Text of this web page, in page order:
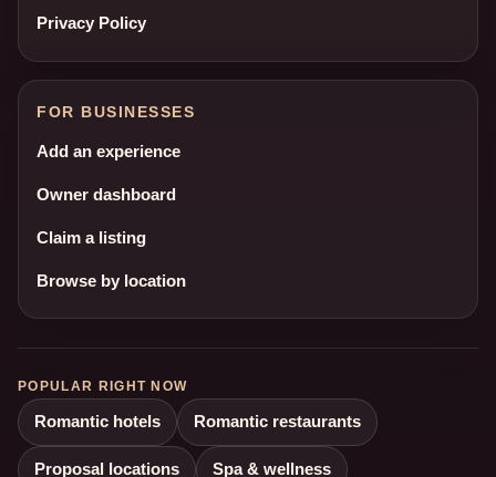
Privacy Policy
FOR BUSINESSES
Add an experience
Owner dashboard
Claim a listing
Browse by location
POPULAR RIGHT NOW
Romantic hotels Romantic restaurants
Proposal locations Spa & wellness